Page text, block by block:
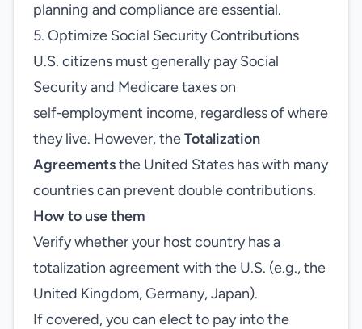
planning and compliance are essential.
5. Optimize Social Security Contributions
U.S. citizens must generally pay Social
Security and Medicare taxes on
self‑employment income, regardless of where
they live. However, theTotalization
Agreementsthe United States has with many
countries can prevent double contributions.
How to use them
Verify whether your host country has a
totalization agreement with the U.S. (e.g., the
United Kingdom, Germany, Japan).
If covered, you can elect to pay into the